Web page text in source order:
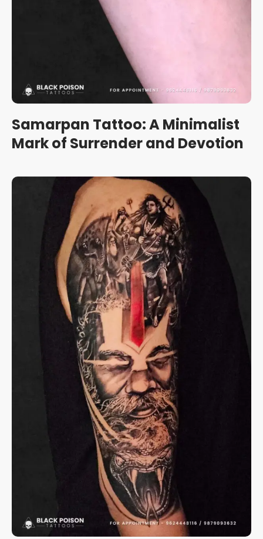
Samarpan Tattoo: A Minimalist
Mark of Surrender and Devotion